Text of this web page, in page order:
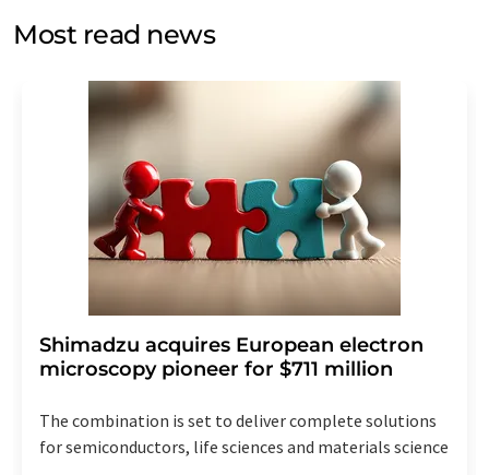
without giving reasons to LUMITOS AG, Ernst-Augustin-
Str. 2, 12489 Berlin, Germany or by e-mail at
addition, each email contains a link to unsubscribe from
the corresponding newsletter.
Most read news
Shimadzu acquires European electron
microscopy pioneer for $711 million
The combination is set to deliver complete solutions
for semiconductors, life sciences and materials science